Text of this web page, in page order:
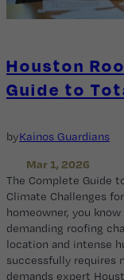
Houston
Guide to
byKainos Guardians
Mar 1, 2026
The Complete Guide
Climate Challenges
homeowner, you
demanding roofing
location and intense
successfully requires
demands expert